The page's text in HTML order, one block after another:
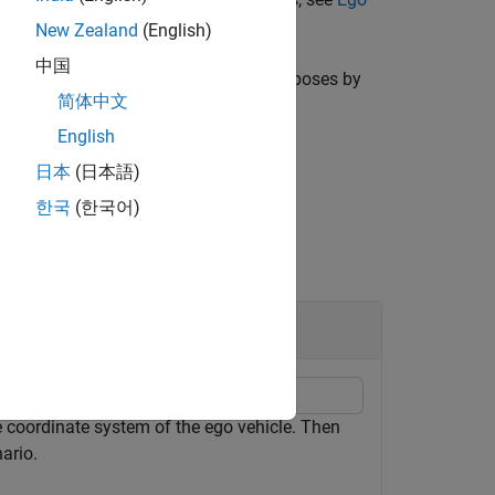
converts target poses by
system of the ego vehicle. Then
New Zealand (English)
中国
简体中文
English
日本 (日本語)
한국 (한국어)